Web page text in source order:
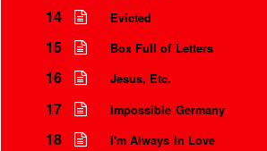
14 Evicted
15 Box Full of Letters
16 Jesus, Etc.
17 Impossible Germany
18 I'm Always In Love